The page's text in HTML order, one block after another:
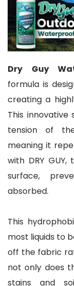
Dry Guy
formula is
creating a
This
tension of
meaning it
with DRY
surface,
absorbed.
This
most liquids to
off the fabric
not only does
stains and